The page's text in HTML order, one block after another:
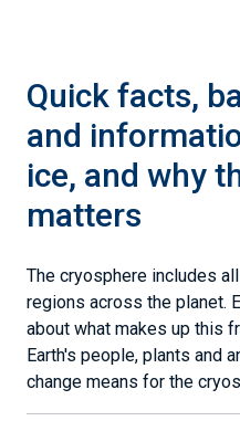
Quick facts,
and
ice, and why
matters
The cryosphere includes
regions across the planet.
about what makes up this
Earth's people, plants and
change means for the